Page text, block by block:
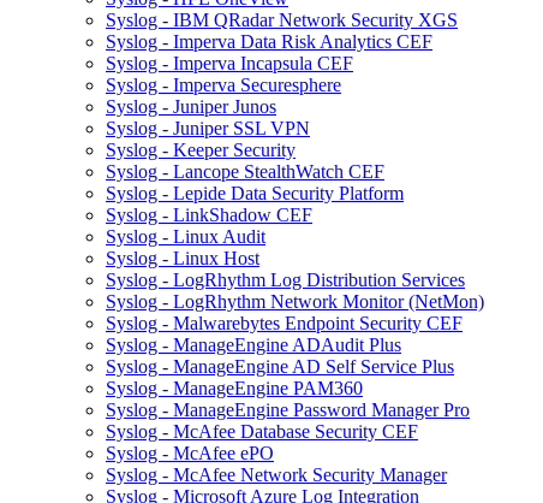
Syslog - IBM QRadar Network Security XGS
Syslog - Imperva Data Risk Analytics CEF
Syslog - Imperva Incapsula CEF
Syslog - Imperva Securesphere
Syslog - Juniper Junos
Syslog - Juniper SSL VPN
Syslog - Keeper Security
Syslog - Lancope StealthWatch CEF
Syslog - Lepide Data Security Platform
Syslog - LinkShadow CEF
Syslog - Linux Audit
Syslog - Linux Host
Syslog - LogRhythm Log Distribution Services
Syslog - LogRhythm Network Monitor (NetMon)
Syslog - Malwarebytes Endpoint Security CEF
Syslog - ManageEngine ADAudit Plus
Syslog - ManageEngine AD Self Service Plus
Syslog - ManageEngine PAM360
Syslog - ManageEngine Password Manager Pro
Syslog - McAfee Database Security CEF
Syslog - McAfee ePO
Syslog - McAfee Network Security Manager
Syslog - Microsoft Azure Log Integration